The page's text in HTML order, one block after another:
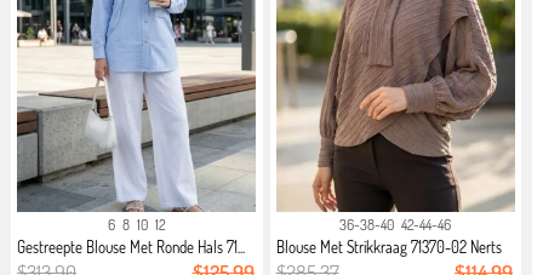
6 8 10 12
Gestreepte Blouse Met Ronde Hals 71...
36-38-40 42-44-46
Blouse Met Strikkraag 71370-02 Nerts